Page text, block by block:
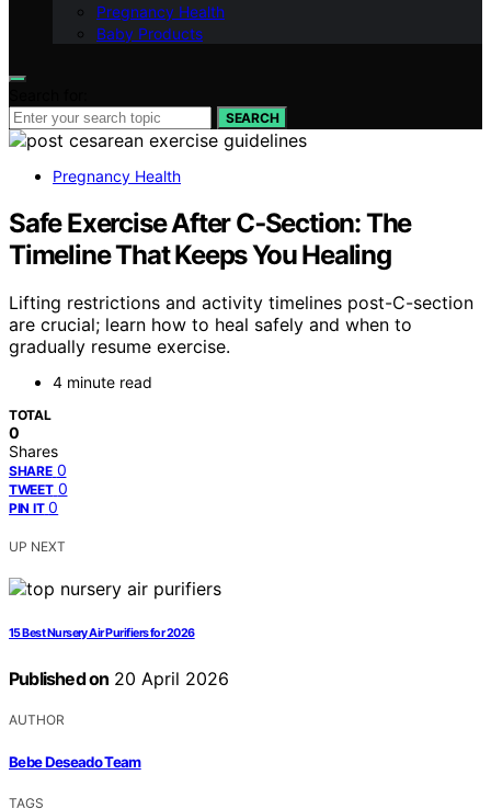
Pregnancy Health
Baby Products
SEARCH
Pregnancy Health
Safe Exercise After C‑Section: The
Timeline That Keeps You Healing
Lifting restrictions and activity timelines post-C-section
are crucial; learn how to heal safely and when to
gradually resume exercise.
4 minute read
TOTAL
0
Shares
SHARE 0
TWEET 0
PIN IT 0
UP NEXT
15 Best Nursery Air Purifiers for 2026
Published on 20 April 2026
AUTHOR
Bebe Deseado Team
TAGS